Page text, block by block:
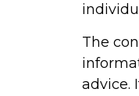
The
advice.